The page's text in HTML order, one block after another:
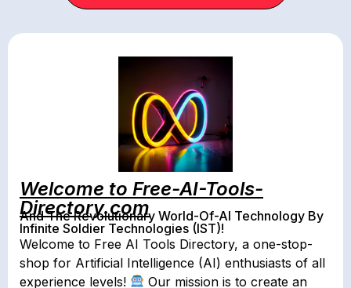
Welcome to Free-AI-Tools-
Directory.com
And The Revolutionary World-Of-AI Technology By
Infinite Soldier Technologies (IST)!
Welcome to Free AI Tools Directory, a one-stop-
shop for Artificial Intelligence (AI) enthusiasts of all
experience levels!
Our mission is to create an